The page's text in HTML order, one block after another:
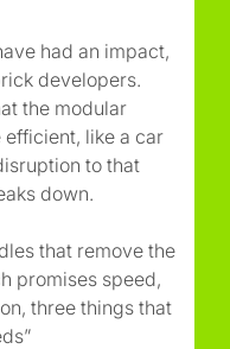
had an impact,
developers.
the modular
like a car
to that
down.
that remove the
promises speed,
three things that